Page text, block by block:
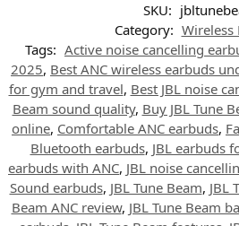
SKU:
Category: Wireless
Tags: Active noise cancelling
2025, Best ANC wireless earbuds
for gym and travel, Best JBL noise
Beam sound quality, Buy JBL Tune
online, Comfortable ANC earbuds,
Bluetooth earbuds, JBL earbuds
earbuds with ANC, JBL noise
Sound earbuds, JBL Tune Beam, JBL
Beam ANC review, JBL Tune Beam